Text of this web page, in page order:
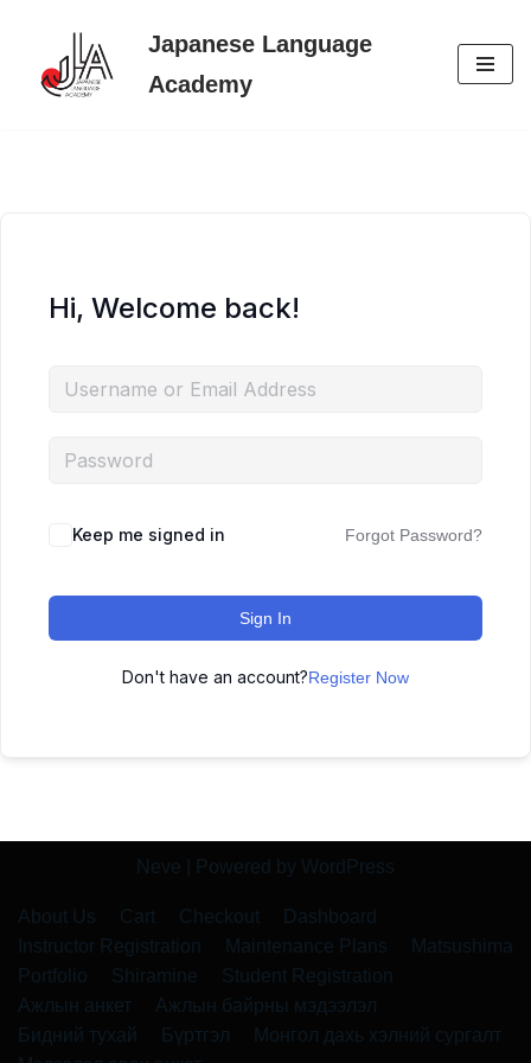
Skip
Japanese Language
Academy
Hi, Welcome back!
Keep me signed in Forgot Password?
Sign In
Don't have an account?Register Now
Neve | Powered by WordPress
About Us Cart Checkout
Dashboard
Instructor Registration
Maintenance Plans
Matsushima
Portfolio
Shiramine
Student Registration
Ажлын анкет
Ажлын байрны мэдээлэл
Бидний тухай
Бүртгэл
Монгол дахь хэлний сургалт